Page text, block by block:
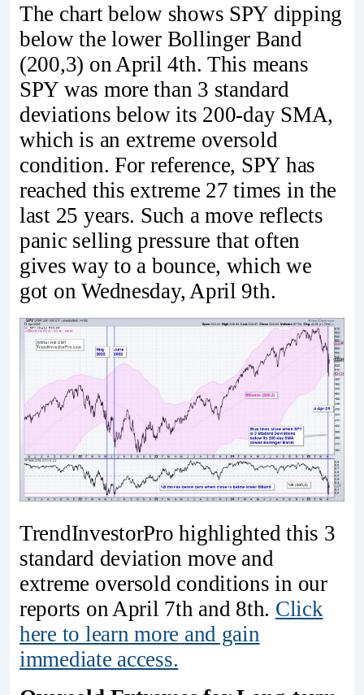
The chart below shows SPY dipping
below the lower Bollinger Band
(200,3) on April 4th. This means
SPY was more than 3 standard
deviations below its 200-day SMA,
which is an extreme oversold
condition. For reference, SPY has
reached this extreme 27 times in the
last 25 years. Such a move reflects
panic selling pressure that often
gives way to a bounce, which we
got on Wednesday, April 9th.
TrendInvestorPro highlighted this 3
standard deviation move and
extreme oversold conditions in our
reports on April 7th and 8th. Click
here to learn more and gain
immediate access.